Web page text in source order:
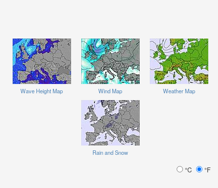
Wave Height Map Wind Map Weather Map
Rain and Snow
°C °F